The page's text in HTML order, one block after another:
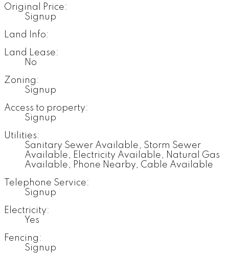
Original Price:
Signup
Land Info:
Land Lease:
No
Zoning:
Signup
Access to property:
Signup
Utilities:
Sanitary Sewer Available, Storm Sewer
Available, Electricity Available, Natural Gas
Available, Phone Nearby, Cable Available
Telephone Service:
Signup
Electricity:
Yes
Fencing:
Signup